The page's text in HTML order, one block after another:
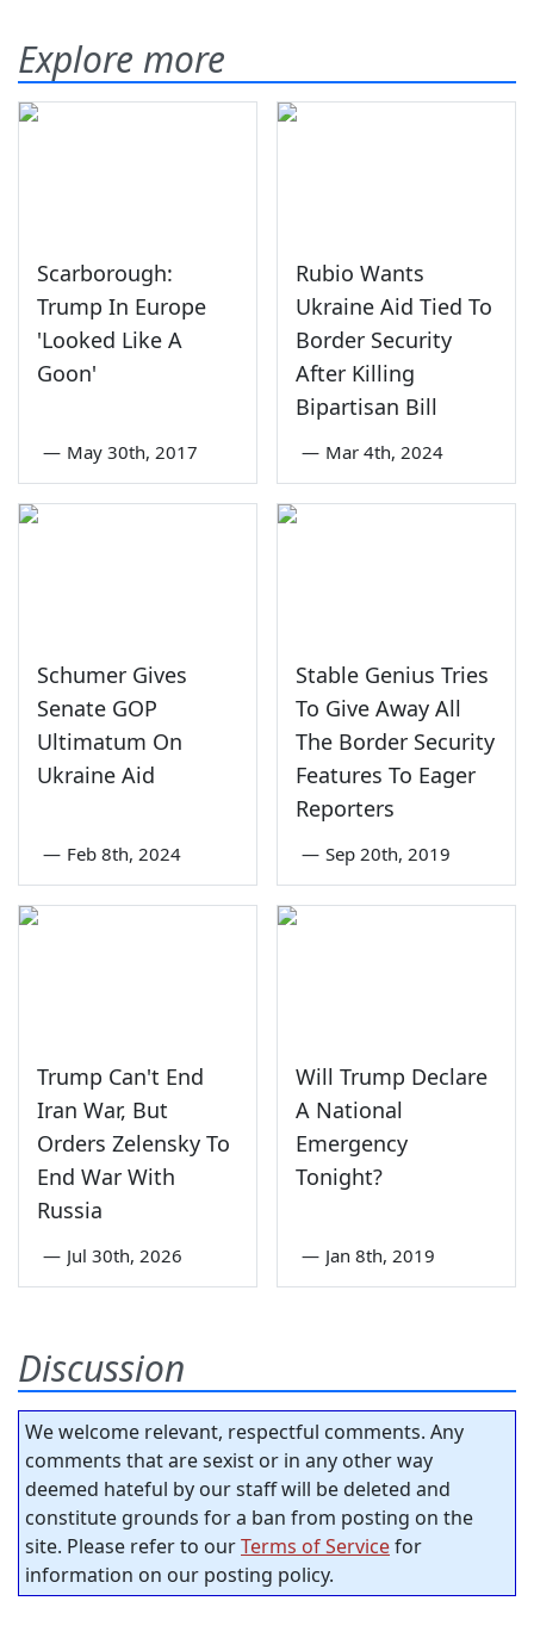
Explore more
Scarborough:
Trump In Europe
'Looked Like A
Goon'
— May 30th, 2017
Rubio Wants
Ukraine Aid Tied To
Border Security
After Killing
Bipartisan Bill
— Mar 4th, 2024
Schumer Gives
Senate GOP
Ultimatum On
Ukraine Aid
— Feb 8th, 2024
Stable Genius Tries
To Give Away All
The Border Security
Features To Eager
Reporters
— Sep 20th, 2019
Trump Can't End
Iran War, But
Orders Zelensky To
End War With
Russia
— Jul 30th, 2026
Will Trump Declare
A National
Emergency
Tonight?
— Jan 8th, 2019
Discussion
We welcome relevant, respectful comments. Any
comments that are sexist or in any other way
deemed hateful by our staff will be deleted and
constitute grounds for a ban from posting on the
site. Please refer to ourTerms of Servicefor
information on our posting policy.